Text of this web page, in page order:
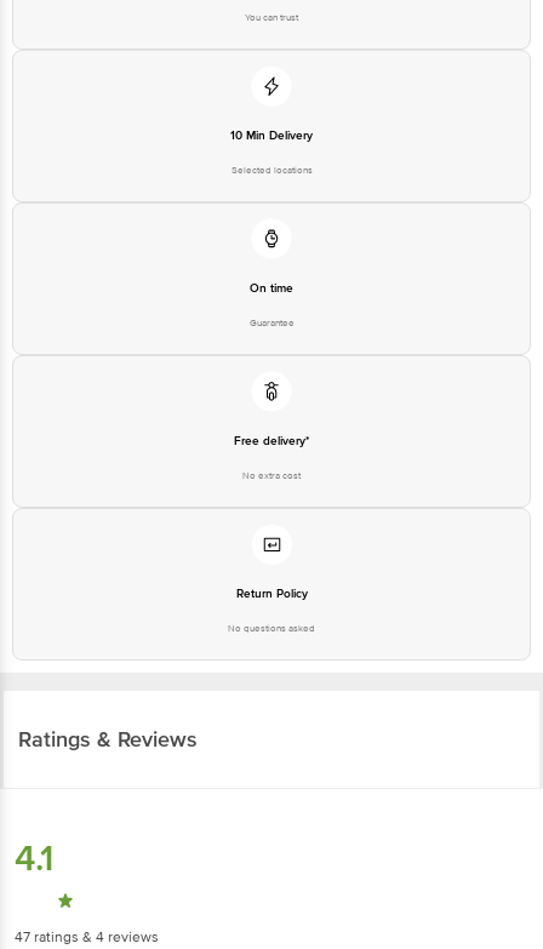
You can trust
10 Min Delivery
Selected locations
On time
Guarantee
Free delivery*
No extra cost
Return Policy
No questions asked
Ratings & Reviews
4.1
47 ratings & 4 reviews